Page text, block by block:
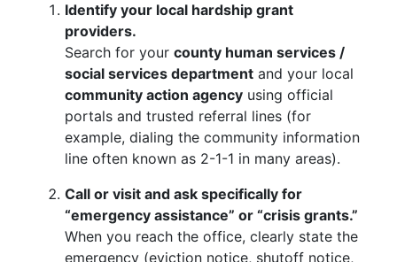
Identify your local hardship grant
providers.
Search for your county human services /
social services department and your local
community action agency using official
portals and trusted referral lines (for
example, dialing the community information
line often known as 2-1-1 in many areas).
Call or visit and ask specifically for
“emergency assistance” or “crisis grants.”
When you reach the office, clearly state the
emergency (eviction notice, shutoff notice,